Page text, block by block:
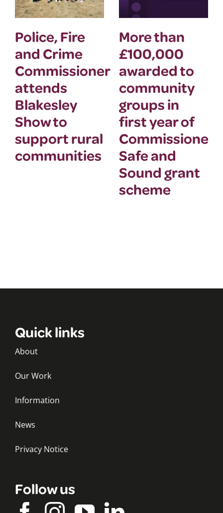
Police, Fire
and Crime
Commissioner
attends
Blakesley
Show to
support rural
communities
More than
£100,000
awarded to
community
groups in
first year of
Safe and
Sound grant
scheme
Quick links
About
Our Work
Information
News
Privacy Notice
Follow us